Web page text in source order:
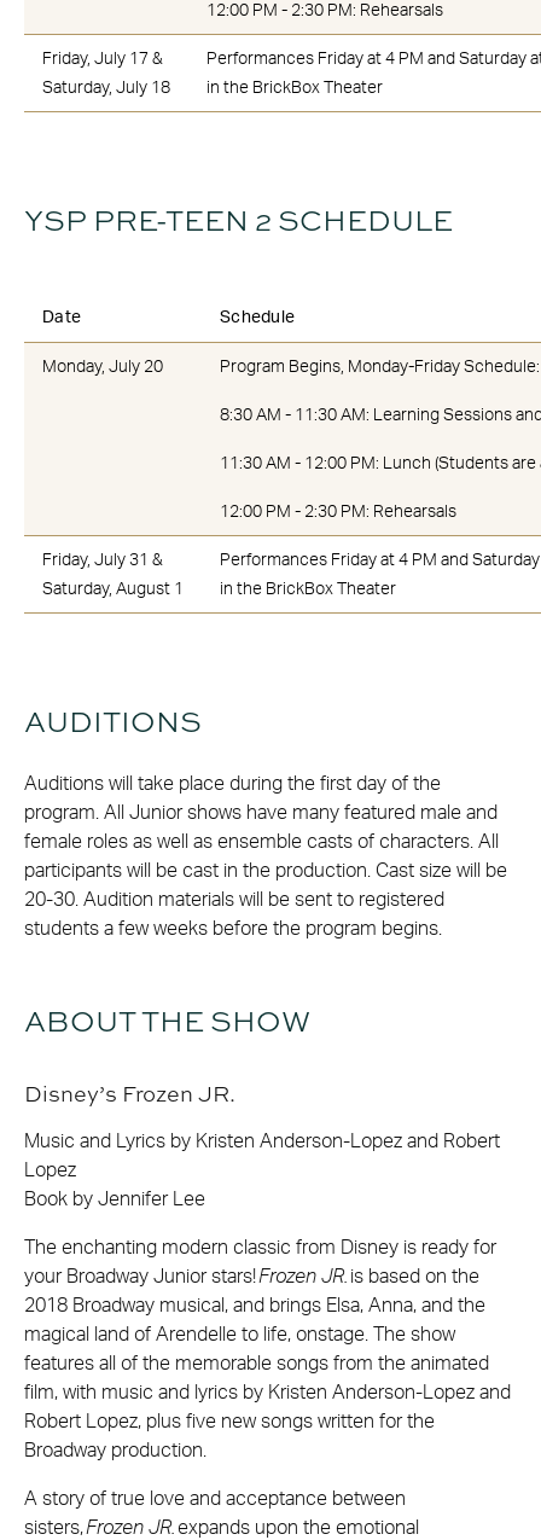
12:00 PM - 2:30 PM: Rehearsals
Friday, July 17 &
Saturday, July 18
Performances Friday at 4 PM and Saturday
in the BrickBox Theater
YSP PRE-TEEN 2 SCHEDULE
Date Schedule
Monday, July 20 Program Begins, Monday-Friday Schedule:
8:30 AM - 11:30 AM: Learning Sessions
11:30 AM - 12:00 PM: Lunch (Students
12:00 PM - 2:30 PM: Rehearsals
Friday, July 31 &
Saturday, August 1
Performances Friday at 4 PM and
in the BrickBox Theater
AUDITIONS
Auditions will take place during the first day of the
program. All Junior shows have many featured male and
female roles as well as ensemble casts of characters. All
participants will be cast in the production. Cast size will be
20-30. Audition materials will be sent to registered
students a few weeks before the program begins.
ABOUT THE SHOW
Disney’s Frozen JR.
Music and Lyrics by Kristen Anderson-Lopez and Robert
Lopez
Book by Jennifer Lee
The enchanting modern classic from Disney is ready for
your Broadway Junior stars!Frozen JR. is based on the
2018 Broadway musical, and brings Elsa, Anna, and the
magical land of Arendelle to life, onstage. The show
features all of the memorable songs from the animated
film, with music and lyrics by Kristen Anderson-Lopez and
Robert Lopez, plus five new songs written for the
Broadway production.
A story of true love and acceptance between
sisters,Frozen JR. expands upon the emotional